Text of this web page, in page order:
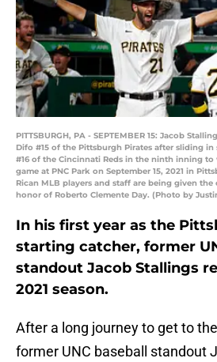
PITTSBURGH, PA - SEPTEMBER 15: Jacob
Difo #15 of the Pittsburgh Pirates after sliding
#16 of the Cincinnati Reds in the ninth inning
game at PNC Park on September 15, 2021 in
Rican MLB players and staff are being given
honor of Roberto Clemente Day. (Photo by
In his first year as the
starting catcher, former
standout Jacob Stallings
2021 season.
After a long journey to get to
former UNC baseball standout